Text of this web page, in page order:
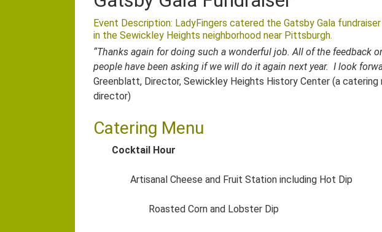
Event Description: LadyFingers catered the Gatsby Gala
in the Sewickley Heights neighborhood near Pittsburgh.
“Thanks again for doing such a wonderful job. All of the feedback
people have been asking if we will do it again next year. I look
Greenblatt, Director, Sewickley Heights History Center (a
director)
Catering Menu
Cocktail Hour
Artisanal Cheese and Fruit Station including Hot Dip
Roasted Corn and Lobster Dip